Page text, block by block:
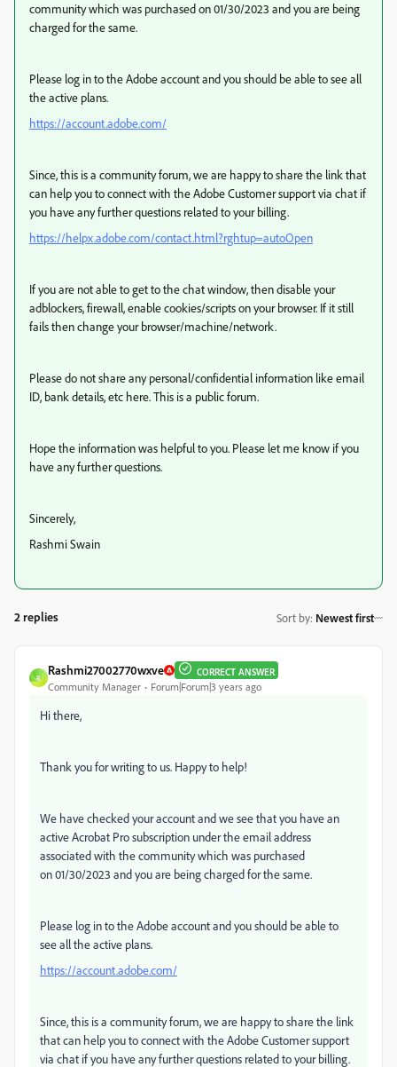
community which was purchased on01/30/2023 and you are being
charged for the same.
Please log in to the Adobe account and you should be able to see all
the active plans.
https://account.adobe.com/
Since, this is a community forum, we are happy to share the link that
can help you to connect with the Adobe Customer support via chat if
you have any further questions related to your billing.
https://helpx.adobe.com/contact.html?rghtup=autoOpen
If you are not able to get to the chat window, then disable your
adblockers, firewall, enable cookies/scripts on your browser. If it still
fails then change your browser/machine/network.
Please do not share any personal/confidential information like email
ID, bank details, etc here. This is a public forum.
Hope the information was helpful to you. Please let me know if you
have any further questions.
Sincerely,
Rashmi Swain
2 replies Sort by: Newest first
R
Rashmi27002770wxve CORRECT ANSWER
Community Manager Forum|Forum|3 years ago
Hi there,
Thank you for writing to us. Happy to help!
We have checked your account and we see that you have an
active Acrobat Pro subscription under the email address
associated with the community which was purchased
on01/30/2023 and you are being charged for the same.
Please log in to the Adobe account and you should be able to
see all the active plans.
https://account.adobe.com/
Since, this is a community forum, we are happy to share the link
that can help you to connect with the Adobe Customer support
via chat if you have any further questions related to your billing.